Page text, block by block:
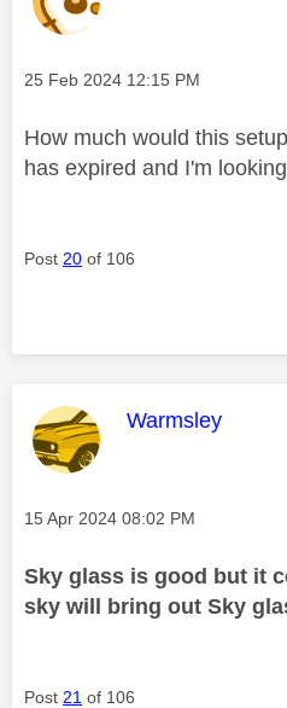
Message posted on
‎25 Feb 2024 12:15 PM
How much would this
has expired and I'm
Post 20 of 106
This message
Warmsley
Message posted on
‎15 Apr 2024 08:02 PM
Sky glass is good but it
sky will bring out Sky
Post 21 of 106